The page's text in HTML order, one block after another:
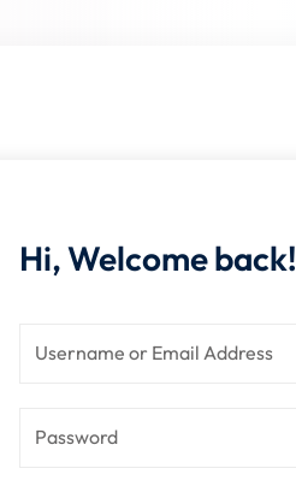
Hi, Welcome back!